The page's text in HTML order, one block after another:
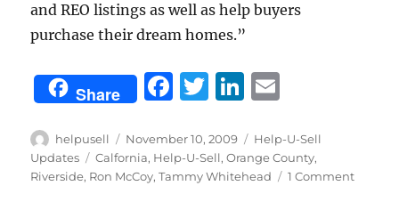
and REO listings as well as help buyers
purchase their dream homes.”
Share
F
c
e
T
it
te
Li
k
e
ai
l
Author
helpusell
Posted
on
November 10, 2009 Categories
Help-U-Sell
Updates
Tags
Calfornia, Help-U-Sell,Orange County,
Riverside, Ron McCoy,Tammy Whitehead 1 Commenton